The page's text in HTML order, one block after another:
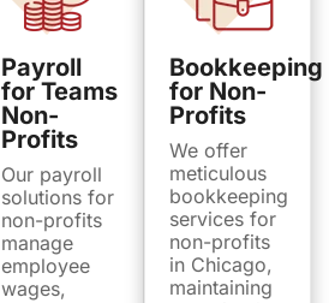
Payroll
for Teams
Non-
Profits
Our payroll
solutions for
non-profits
manage
employee
wages,
Bookkeeping
for Non-
Profits
We offer
meticulous
bookkeeping
services for
non-profits
in Chicago,
maintaining